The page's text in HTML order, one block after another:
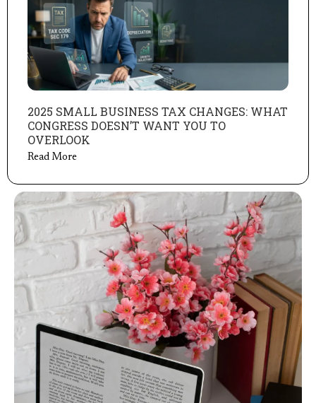
2025 SMALL BUSINESS TAX CHANGES: WHAT
CONGRESS DOESN’T WANT YOU TO
OVERLOOK
Read More